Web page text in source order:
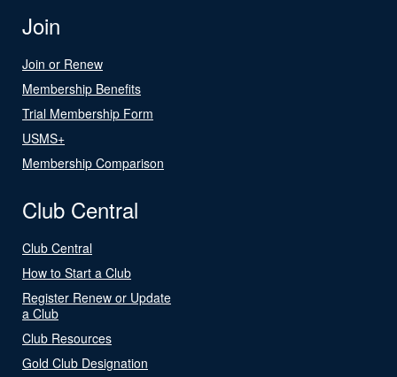
Join
Join or Renew
Membership Benefits
Trial Membership Form
USMS+
Membership Comparison
Club Central
Club Central
How to Start a Club
Register Renew or Update
a Club
Club Resources
Gold Club Designation